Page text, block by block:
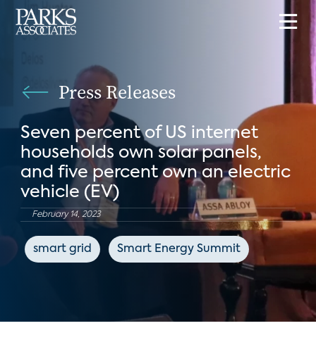
Press Releases
Seven percent of US internet
households own solar panels,
and five percent own an electric
vehicle (EV)
February 14, 2023
smart grid Smart Energy Summit